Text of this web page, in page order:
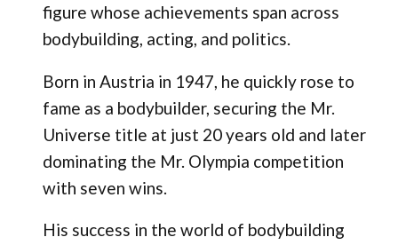
figure whose achievements span across
bodybuilding, acting, and politics.
Born in Austria in 1947, he quickly rose to
fame as a bodybuilder, securing the Mr.
Universe title at just 20 years old and later
dominating the Mr. Olympia competition
with seven wins.
His success in the world of bodybuilding